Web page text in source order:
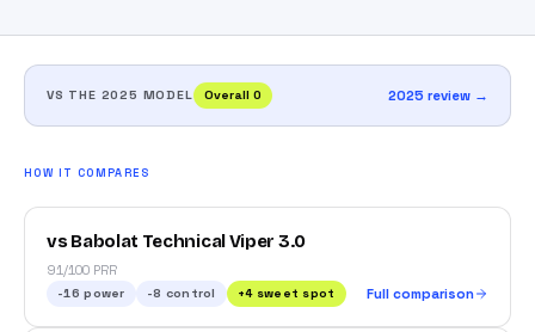
VS THE 2025 MODEL Overall 0 2025 review →
HOW IT COMPARES
vs Babolat Technical Viper 3.0
91/100 PRR
-16 power -8 control +4 sweet spot Full comparison